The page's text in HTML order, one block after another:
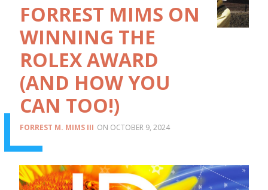
FORREST MIMS ON
WINNING THE
ROLEX AWARD
(AND HOW YOU
CAN TOO!)
FORREST M. MIMS III OCTOBER 9, 2024